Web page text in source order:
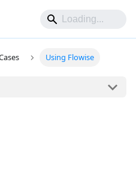
Using Flowise